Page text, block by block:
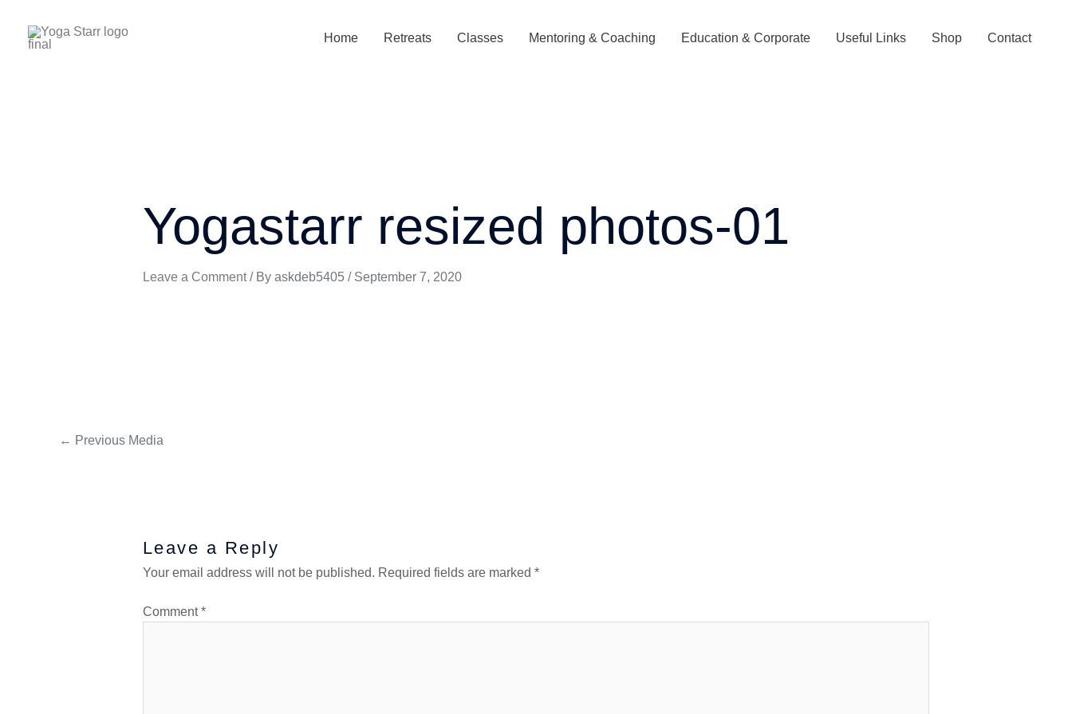
content
Home Retreats Classes Mentoring & Coaching Education & Corporate Useful Links Shop Contact
Yogastarr resized photos-01
Leave a Comment / By askdeb5405 / September 7, 2020
← Previous Media
Leave a Reply
Your email address will not be published. Required fields are marked *
Comment*